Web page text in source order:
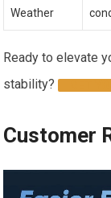
Weather
Ready to elevate
stability?
Customer